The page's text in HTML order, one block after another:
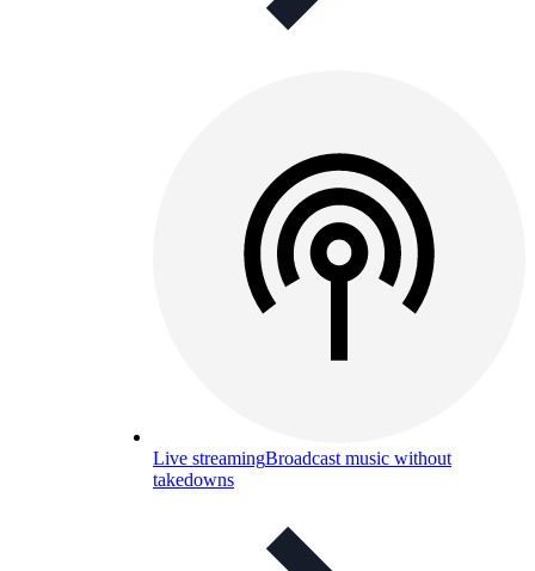
Live streamingBroadcast music without
takedowns